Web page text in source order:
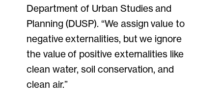
Department of Urban Studies and
Planning (DUSP). “We assign value to
negative externalities, but we ignore
the value of positive externalities like
clean water, soil conservation, and
clean air.”